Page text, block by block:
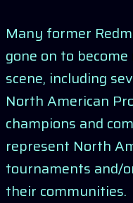
Many former
gone on to
scene, including
North American
champions and
represent North
tournaments and/
their communities.